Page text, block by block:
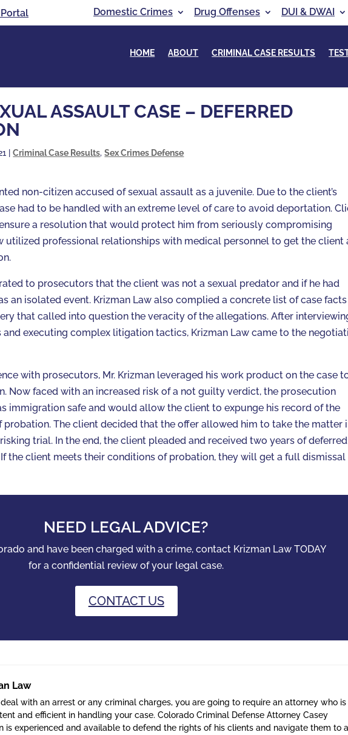
Domestic Crimes Drug Offenses DUI & DWAI
HOME ABOUT CRIMINAL CASE RESULTS
ASSAULT CASE – DEFERRED
|Criminal Case Results,Sex Crimes Defense
non-citizen accused of sexual assault as a juvenile. Due to the client’s
had to be handled with an extreme level of care to avoid deportation.
a resolution that would protect him from seriously compromising
utilized professional relationships with medical personnel to get the client
to prosecutors that the client was not a sexual predator and if he had
an isolated event. Krizman Law also complied a concrete list of case facts
that called into question the veracity of the allegations. After
and executing complex litigation tactics, Krizman Law came to the
with prosecutors, Mr. Krizman leveraged his work product on the case
Now faced with an increased risk of a not guilty verdict, the prosecution
immigration safe and would allow the client to expunge his record of the
probation. The client decided that the offer allowed him to take the matter
trial. In the end, the client pleaded and received two years of deferred
the client meets their conditions of probation, they will get a full dismissal
NEED LEGAL ADVICE?
and have been charged with a crime, contact Krizman Law TODAY
for a confidential review of your legal case.
CONTACT US
Law
with an arrest or any criminal charges, you are going to require an attorney who is
and efficient in handling your case. Colorado Criminal Defense Attorney Casey
is experienced and available to defend the rights of his clients and navigate them to